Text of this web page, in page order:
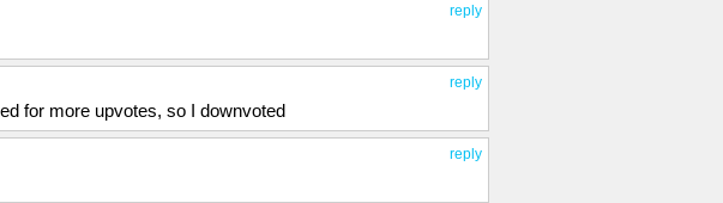
reply
reply
for more upvotes, so I downvoted
reply